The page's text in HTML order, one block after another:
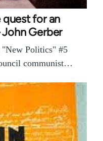
for an
Gerber
Politics" #5
communist…